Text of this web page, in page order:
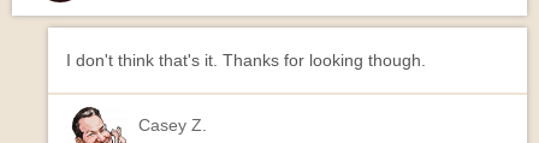
I don't think that's it. Thanks for looking though.
Casey Z.